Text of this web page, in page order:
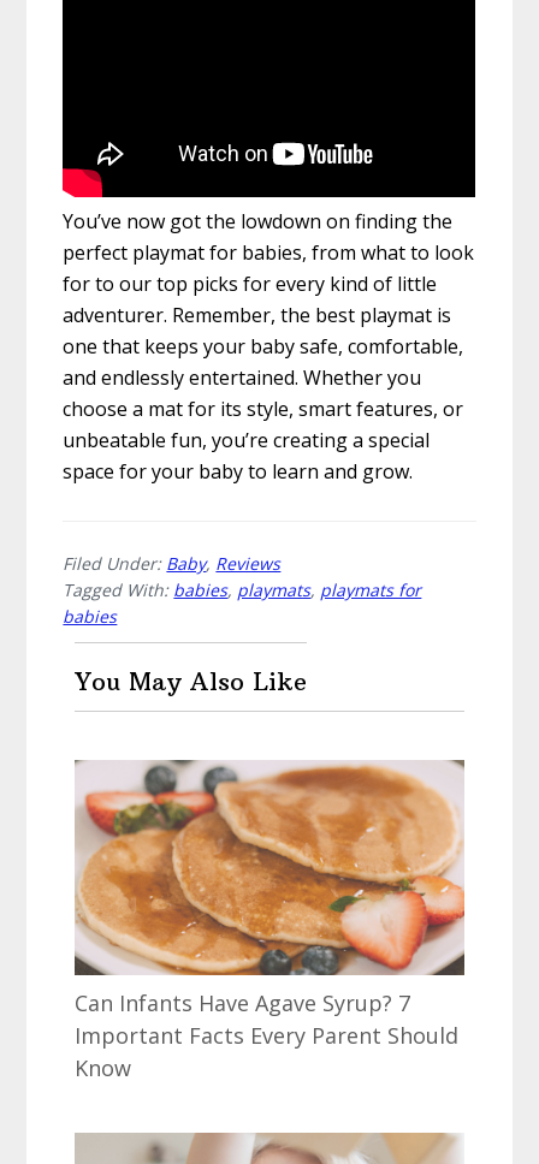
You’ve now got the lowdown on finding the
perfect playmat for babies, from what to look
for to our top picks for every kind of little
adventurer. Remember, the best playmat is
one that keeps your baby safe, comfortable,
and endlessly entertained. Whether you
choose a mat for its style, smart features, or
unbeatable fun, you’re creating a special
space for your baby to learn and grow.
Filed Under: Baby, Reviews
Tagged With: babies, playmats, playmats for
babies
You May Also Like
Can Infants Have Agave Syrup? 7
Important Facts Every Parent Should
Know